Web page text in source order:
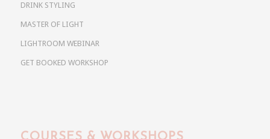
DRINK STYLING
MASTER OF LIGHT
LIGHTROOM WEBINAR
GET BOOKED WORKSHOP